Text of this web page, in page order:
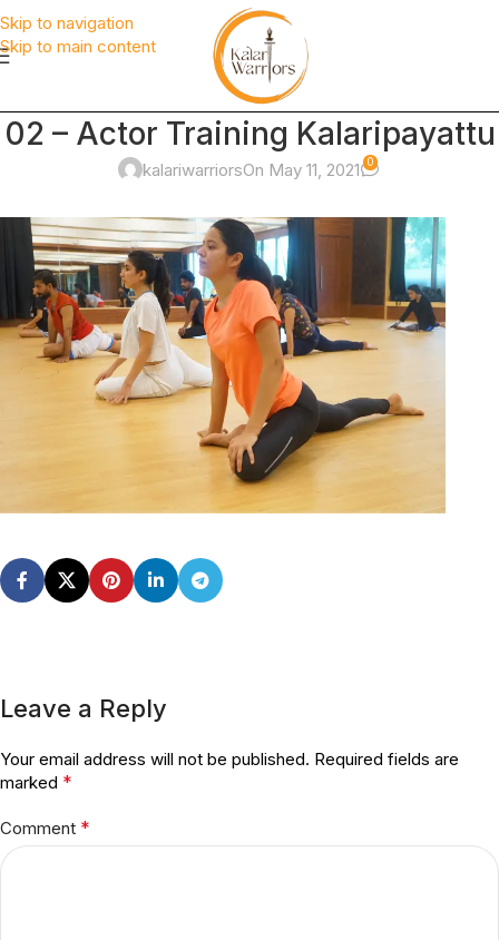
Skip to navigation
Skip to main content
02 – Actor Training Kalaripayattu
kalariwarriorsOn May 11, 2021 0
Leave a Reply
Your email address will not be published. Required fields are
marked *
Comment *